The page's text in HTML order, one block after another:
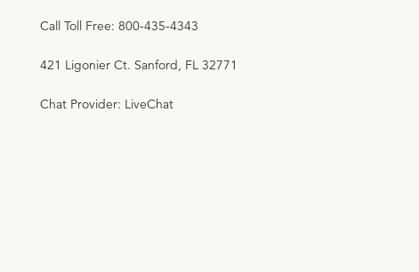
Call Toll Free: 800-435-4343
421 Ligonier Ct. Sanford, FL 32771
Chat Provider: LiveChat